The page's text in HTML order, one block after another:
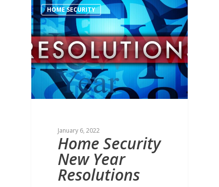
HOME SECURITY
January 6, 2022
Home Security
New Year
Resolutions